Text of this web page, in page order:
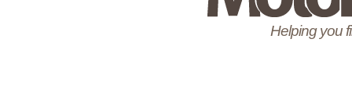
Helping you